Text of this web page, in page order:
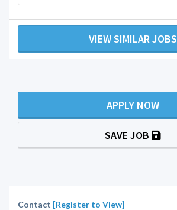
VIEW SIMILAR JOBS
APPLY NOW
SAVE JOB
Contact [Register to View]